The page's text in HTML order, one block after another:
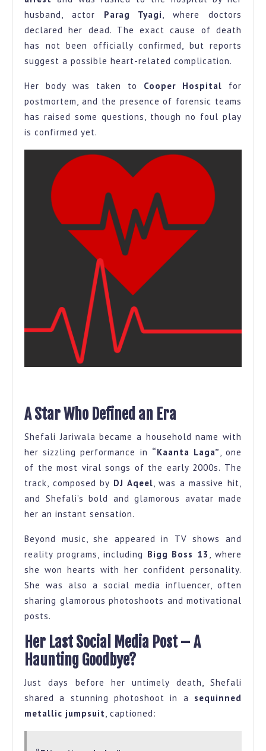
husband, actor Parag Tyagi, where doctors
declared her dead. The exact cause of death
has not been officially confirmed, but reports
suggest a possible heart-related complication.
Her body was taken to Cooper Hospital for
postmortem, and the presence of forensic teams
has raised some questions, though no foul play
is confirmed yet.
A Star Who Defined an Era
Shefali Jariwala became a household name with
her sizzling performance in “Kaanta Laga” , one
of the most viral songs of the early 2000s. The
track, composed by DJ Aqeel , was a massive hit,
and Shefali’s bold and glamorous avatar made
her an instant sensation.
Beyond music, she appeared in TV shows and
reality programs, including Bigg Boss 13
, where
she won hearts with her confident personality.
She was also a social media influencer, often
sharing glamorous photoshoots and motivational
posts.
Her Last Social Media Post – A
Haunting Goodbye?
Just days before her untimely death, Shefali
shared a stunning photoshoot in a sequinned
metallic jumpsuit , captioned: